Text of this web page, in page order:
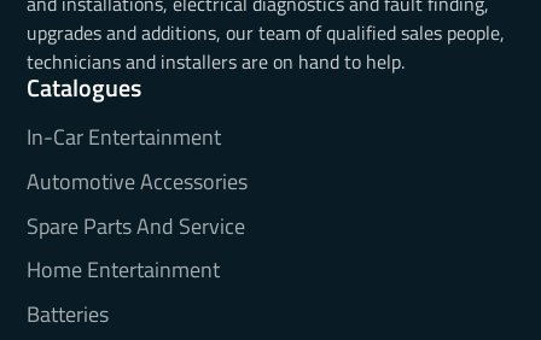
upgrades and additions, our team of qualified sales people,
technicians and installers are on hand to help.
Catalogues
In-Car Entertainment
Automotive Accessories
Spare Parts And Service
Home Entertainment
Batteries